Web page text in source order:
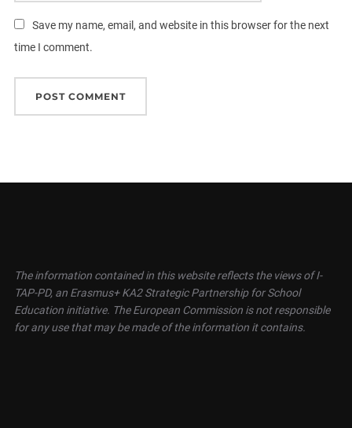
Save my name, email, and website in this browser for the next
time I comment.
The information contained in this website reflects the views of I-
TAP-PD, an Erasmus+ KA2 Strategic Partnership for School
Education initiative. The European Commission is not responsible
for any use that may be made of the information it contains.